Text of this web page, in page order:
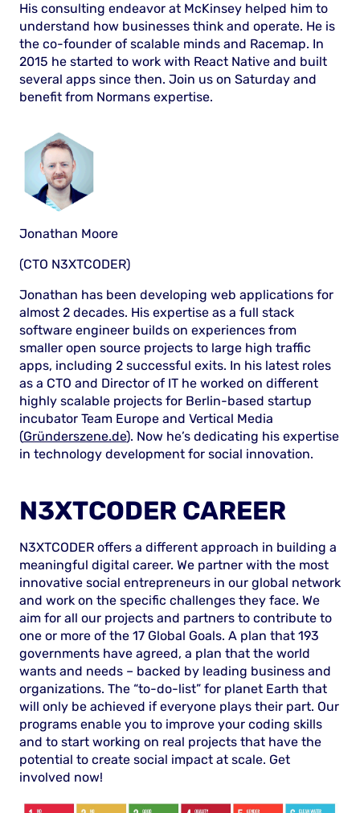
His consulting endeavor at McKinsey helped him to
understand how businesses think and operate. He is
the co-founder of scalable minds and Racemap. In
2015 he started to work with React Native and built
several apps since then. Join us on Saturday and
benefit from Normans expertise.
Jonathan Moore
(CTO N3XTCODER)
Jonathan has been developing web applications for
almost 2 decades. His expertise as a full stack
software engineer builds on experiences from
smaller open source projects to large high traffic
apps, including 2 successful exits. In his latest roles
as a CTO and Director of IT he worked on different
highly scalable projects for Berlin-based startup
incubator Team Europe and Vertical Media
(Gründerszene.de). Now he’s dedicating his expertise
in technology development for social innovation.
N3XTCODER CAREER
N3XTCODER offers a different approach in building a
meaningful digital career. We partner with the most
innovative social entrepreneurs in our global network
and work on the specific challenges they face. We
aim for all our projects and partners to contribute to
one or more of the 17 Global Goals. A plan that 193
governments have agreed, a plan that the world
wants and needs – backed by leading business and
organizations. The “to-do-list” for planet Earth that
will only be achieved if everyone plays their part. Our
programs enable you to improve your coding skills
and to start working on real projects that have the
potential to create social impact at scale. Get
involved now!